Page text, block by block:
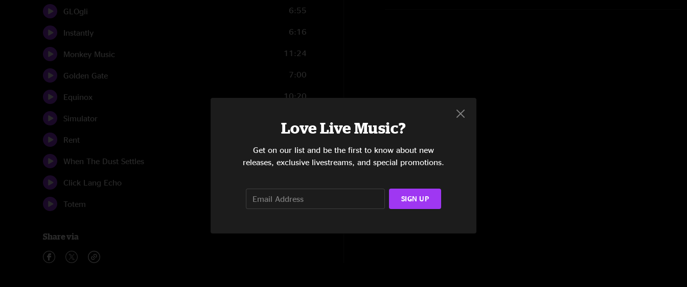
GLOgli 6:55
Instantly 6:16
Monkey Music 11:24
Golden Gate 7:00
Equinox 10:20
Simulator
Rent
When The Dust Settles 9:07
Click Lang Echo
Totem 8:40
Share via
Love Live Music?
Get on our list and be the first to know about new
releases, exclusive livestreams, and special promotions.
SIGN UP